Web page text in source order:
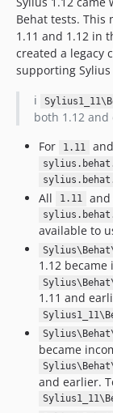
Behat tests. This
1.11 and 1.12 in
created a legacy
supporting Sylius
ℹ️
both 1.12 and
For
1.11
All 1.11
available to
1.12
1.11 and
became
and earlier.